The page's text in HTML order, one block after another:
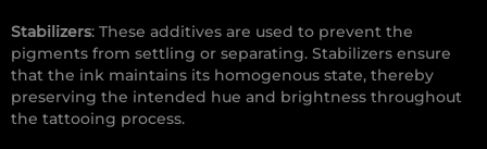
Stabilizers: These additives are used to prevent the
pigments from settling or separating. Stabilizers ensure
that the ink maintains its homogenous state, thereby
preserving the intended hue and brightness throughout
the tattooing process.